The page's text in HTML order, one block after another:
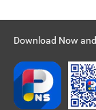
Download Now